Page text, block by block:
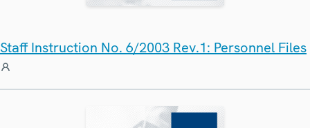
Staff Instruction No. 6/2003 Rev.1: Personnel Files